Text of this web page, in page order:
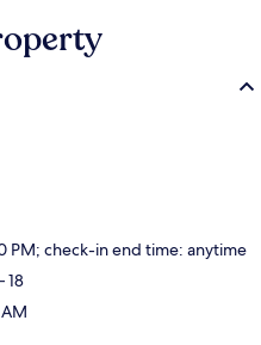
PM; check-in end time: anytime
18